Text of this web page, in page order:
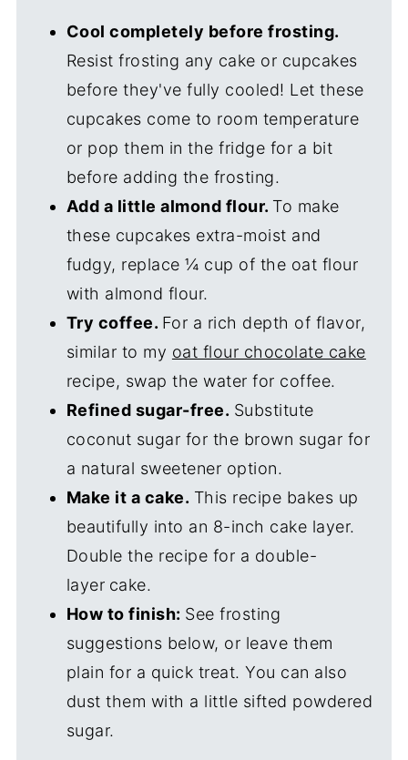
Cool completely before frosting.
Resist frosting any cake or cupcakes
before they've fully cooled! Let these
cupcakes come to room temperature
or pop them in the fridge for a bit
before adding the frosting.
Add a little almond flour. To make
these cupcakes extra-moist and
fudgy, replace ¼ cup of the oat flour
with almond flour.
Try coffee. For a rich depth of flavor,
similar to my oat flour chocolate cake
recipe, swap the water for coffee.
Refined sugar-free. Substitute
coconut sugar for the brown sugar for
a natural sweetener option.
Make it a cake. This recipe bakes up
beautifully into an 8-inch cake layer.
Double the recipe for a double-
layer cake.
How to finish: See frosting
suggestions below, or leave them
plain for a quick treat. You can also
dust them with a little sifted powdered
sugar.